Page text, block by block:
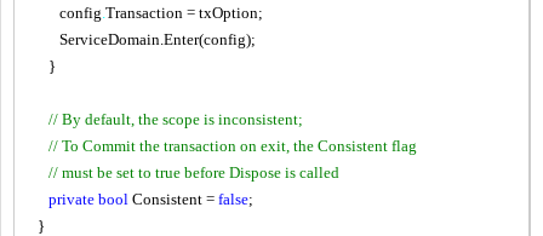
config.Transaction = txOption;
ServiceDomain.Enter(config);
}
// By default, the scope is inconsistent;
// To Commit the transaction on exit, the Consistent flag
// must be set to true before Dispose is called
private bool Consistent = false;
}